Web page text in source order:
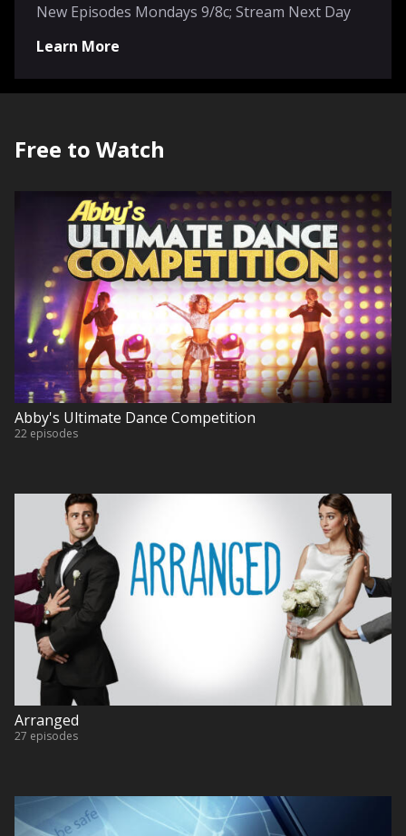
New Episodes Mondays 9/8c; Stream Next Day
Learn More
Free to Watch
Abby's Ultimate Dance Competition
22 episodes
Arranged
27 episodes